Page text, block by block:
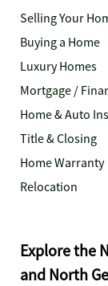
Selling Your
Buying a Home
Luxury Homes
Mortgage /
Home & Auto
Title & Closing
Home Warranty
Relocation
Explore the
and North